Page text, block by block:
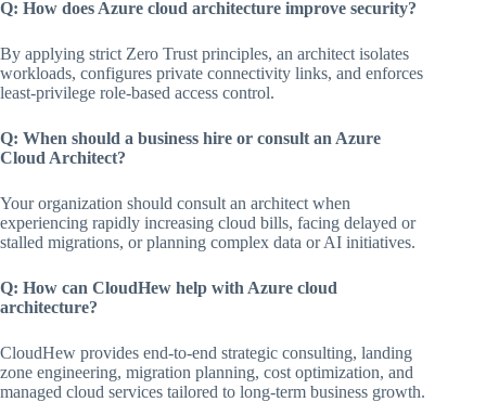
Q: How does Azure cloud architecture improve security?
By applying strict Zero Trust principles, an architect isolates
workloads, configures private connectivity links, and enforces
least-privilege role-based access control.
Q: When should a business hire or consult an Azure
Cloud Architect?
Your organization should consult an architect when
experiencing rapidly increasing cloud bills, facing delayed or
stalled migrations, or planning complex data or AI initiatives.
Q: How can CloudHew help with Azure cloud
architecture?
CloudHew provides end-to-end strategic consulting, landing
zone engineering, migration planning, cost optimization, and
managed cloud services tailored to long-term business growth.